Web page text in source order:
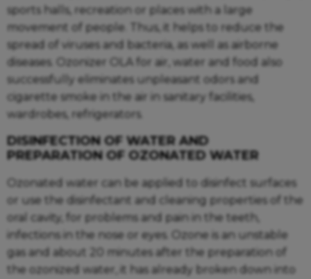
sports halls, recreation or places with a large
movement of people. Thus, it helps to reduce the
spread of viruses and bacteria, as well as airborne
diseases. Ozonizer OLA for air, water and food also
successfully eliminates unpleasant odors and
cigarette smoke in the air in sanitary facilities,
wardrobes, refrigerators.
DISINFECTION OF WATER AND
PREPARATION OF OZONATED WATER
Ozonated water can be applied to disinfect surfaces
or use the disinfectant and cleaning properties of the
oral cavity, for problems and pain in the teeth,
infections in the nose or eyes. Ozone is an unstable
gas and about 20 minutes after the preparation of
the ozonized water, it has already broken down into